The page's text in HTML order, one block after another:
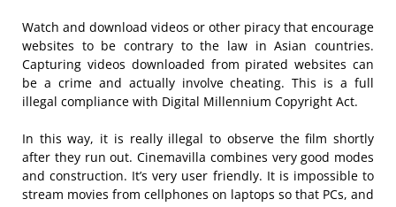
Watch and download videos or other piracy that encourage
websites to be contrary to the law in Asian countries.
Capturing videos downloaded from pirated websites can
be a crime and actually involve cheating. This is a full
illegal compliance with Digital Millennium Copyright Act.
In this way, it is really illegal to observe the film shortly
after they run out. Cinemavilla combines very good modes
and construction. It’s very user friendly. It is impossible to
stream movies from cellphones on laptops so that PCs, and